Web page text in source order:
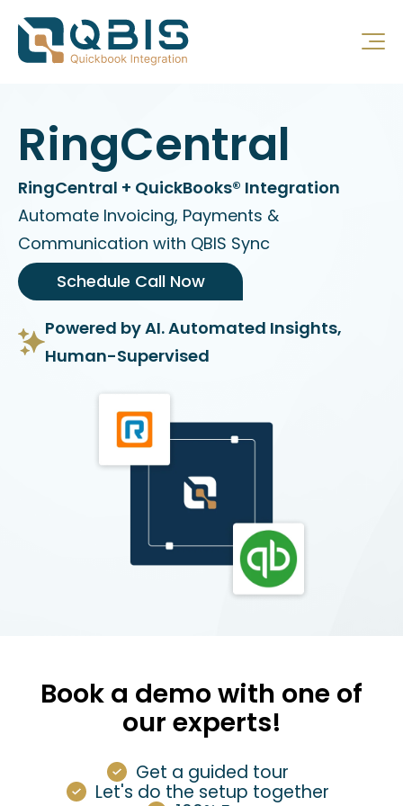
RingCentral
RingCentral + QuickBooks® Integration
Automate Invoicing, Payments &
Communication with QBIS Sync
Schedule Call Now
Powered by AI. Automated Insights,
Human-Supervised
Book a demo with one of
our experts!
Get a guided tour
Let's do the setup together